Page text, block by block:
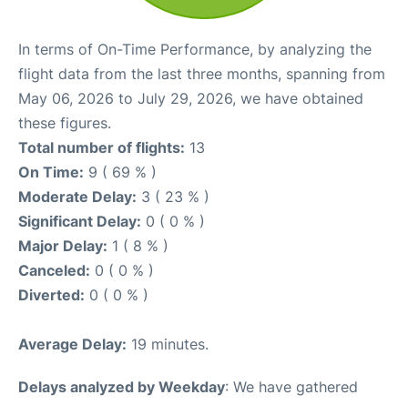
In terms of On-Time Performance, by analyzing the
flight data from the last three months, spanning from
May 06, 2026 to July 29, 2026, we have obtained
these figures.
Total number of flights: 13
On Time: 9 ( 69 % )
Moderate Delay: 3 ( 23 % )
Significant Delay: 0 ( 0 % )
Major Delay: 1 ( 8 % )
Canceled: 0 ( 0 % )
Diverted: 0 ( 0 % )
Average Delay: 19 minutes.
Delays analyzed by Weekday: We have gathered